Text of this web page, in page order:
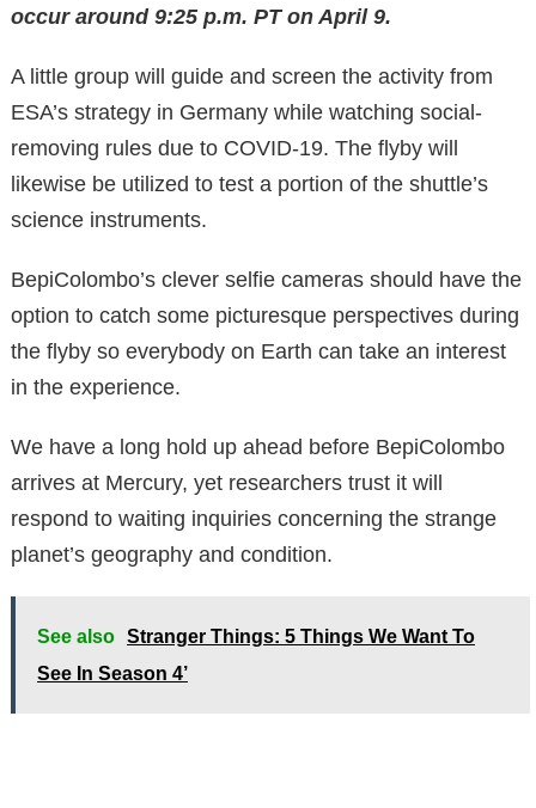
occur around 9:25 p.m. PT on April 9.
A little group will guide and screen the activity from
ESA’s strategy in Germany while watching social-
removing rules due to COVID-19. The flyby will
likewise be utilized to test a portion of the shuttle’s
science instruments.
BepiColombo’s clever selfie cameras should have the
option to catch some picturesque perspectives during
the flyby so everybody on Earth can take an interest
in the experience.
We have a long hold up ahead before BepiColombo
arrives at Mercury, yet researchers trust it will
respond to waiting inquiries concerning the strange
planet’s geography and condition.
See also Stranger Things: 5 Things We Want To
See In Season 4’